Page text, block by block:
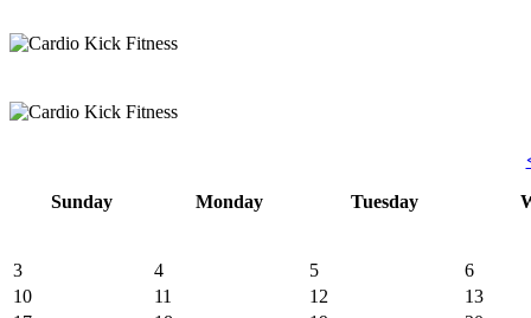
Sunday Monday Tuesday
3 4 5
6
10
11 12
13